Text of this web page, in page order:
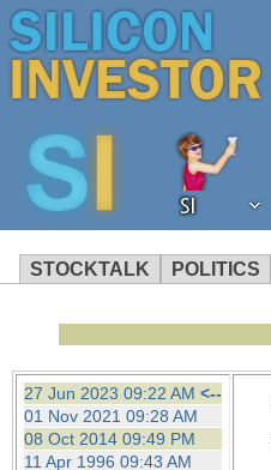
SI
STOCKTALK POLITICS
We've
browser
revenue to
27 Jun 2023 09:22 AM <--
01 Nov 2021 09:28 AM
08 Oct 2014 09:49 PM
11 Apr 1996 09:43 AM